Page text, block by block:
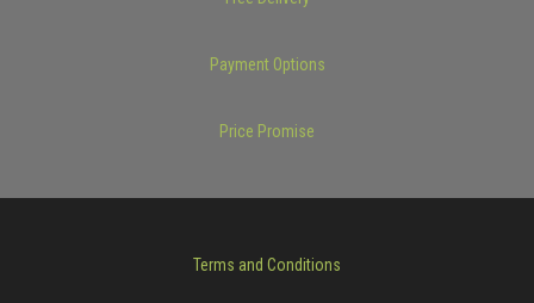
Payment Options
Price Promise
Terms and Conditions